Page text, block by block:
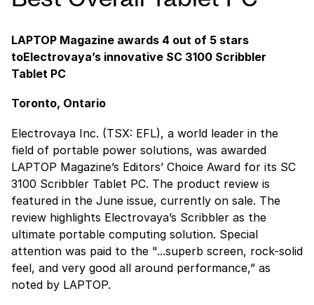
LAPTOP Magazine awards 4 out of 5 stars
toElectrovaya’s innovative SC 3100 Scribbler
Tablet PC
Toronto, Ontario
Electrovaya Inc. (TSX: EFL), a world leader in the
field of portable power solutions, was awarded
LAPTOP Magazine’s Editors’ Choice Award for its SC
3100 Scribbler Tablet PC. The product review is
featured in the June issue, currently on sale. The
review highlights Electrovaya’s Scribbler as the
ultimate portable computing solution. Special
attention was paid to the "...superb screen, rock-solid
feel, and very good all around performance,” as
noted by LAPTOP.